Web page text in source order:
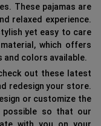
These pajamas are
relaxed experience.
yet easy to care
which offers
and colors available.
out these latest
redesign your store.
or customize the
so that our